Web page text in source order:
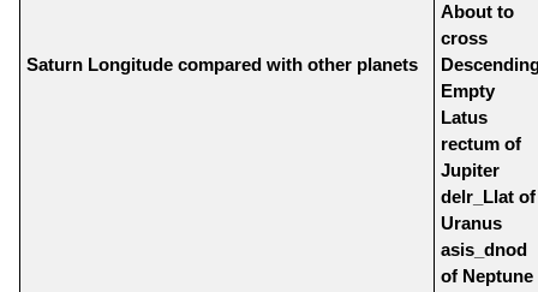
Saturn Longitude compared with other planets
About to
cross
Empty
Latus
rectum of
Jupiter
delr_Llat of
Uranus
asis_dnod
of Neptune